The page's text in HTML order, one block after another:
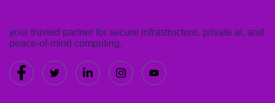
your trusted partner for secure infrastructure, private ai, and
peace-of-mind computing.